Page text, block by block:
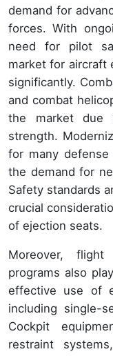
demand for
forces. With
need for pilot
market for aircraft
significantly.
and combat
the market due
strength.
for many
the demand for
Safety standards
crucial
of ejection seats.
Moreover,
programs also
effective use of
including single-
Cockpit
restraint